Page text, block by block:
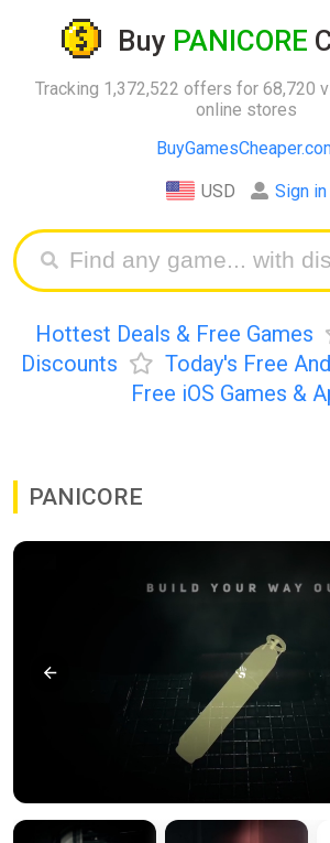
Buy PANICORE
Tracking 1,372,522 offers for 68,720
online stores
USD Sign in
Hottest Deals & Free Games
Discounts
Today's Free
Free iOS Games &
PANICORE